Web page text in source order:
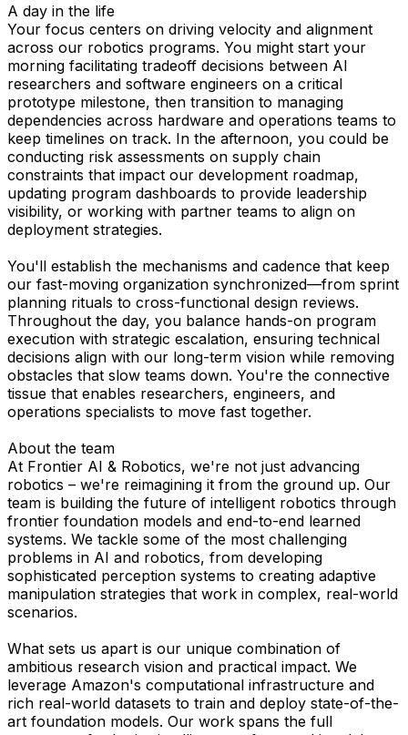
A day in the life
Your focus centers on driving velocity and alignment
across our robotics programs. You might start your
morning facilitating tradeoff decisions between AI
researchers and software engineers on a critical
prototype milestone, then transition to managing
dependencies across hardware and operations teams to
keep timelines on track. In the afternoon, you could be
conducting risk assessments on supply chain
constraints that impact our development roadmap,
updating program dashboards to provide leadership
visibility, or working with partner teams to align on
deployment strategies.
You'll establish the mechanisms and cadence that keep
our fast-moving organization synchronized—from sprint
planning rituals to cross-functional design reviews.
Throughout the day, you balance hands-on program
execution with strategic escalation, ensuring technical
decisions align with our long-term vision while removing
obstacles that slow teams down. You're the connective
tissue that enables researchers, engineers, and
operations specialists to move fast together.
About the team
At Frontier AI & Robotics, we're not just advancing
robotics – we're reimagining it from the ground up. Our
team is building the future of intelligent robotics through
frontier foundation models and end-to-end learned
systems. We tackle some of the most challenging
problems in AI and robotics, from developing
sophisticated perception systems to creating adaptive
manipulation strategies that work in complex, real-world
scenarios.
What sets us apart is our unique combination of
ambitious research vision and practical impact. We
leverage Amazon's computational infrastructure and
rich real-world datasets to train and deploy state-of-the-
art foundation models. Our work spans the full